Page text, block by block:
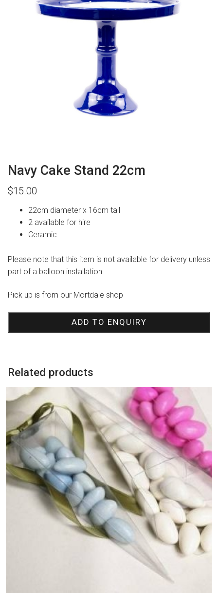
Navy Cake Stand 22cm
$15.00
22cm diameter x 16cm tall
2 available for hire
Ceramic
Please note that this item is not available for delivery unless
part of a balloon installation
Pick up is from our Mortdale shop
ADD TO ENQUIRY
Related products